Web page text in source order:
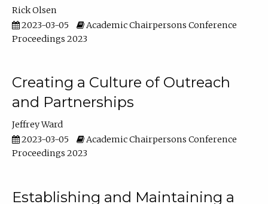
Rick Olsen
2023-03-05
Academic Chairpersons Conference
Proceedings 2023
Creating a Culture of Outreach
and Partnerships
Jeffrey Ward
2023-03-05
Academic Chairpersons Conference
Proceedings 2023
Establishing and Maintaining a